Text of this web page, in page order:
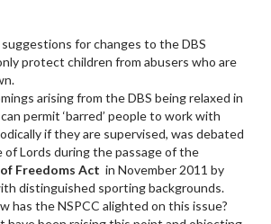
suggestions for changes to the DBS
protect children from abusers who are
arising from the DBS being relaxed in
permit ‘barred’ people to work with
if they are supervised, was debated
of Lords during the passage of the
Freedoms Act in November 2011 by
distinguished sporting backgrounds.
has the NSPCC alighted on this issue?